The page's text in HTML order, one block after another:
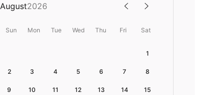
August2026
Sun Mon Tue Wed Thu Fri Sat
1
2 3 4 5 6 7 8
9 10 11 12 13 14 15